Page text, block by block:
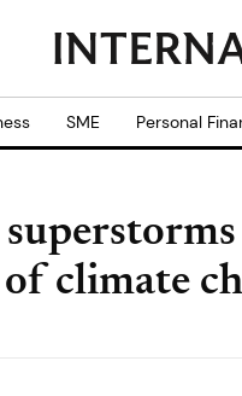
SME Personal
climate